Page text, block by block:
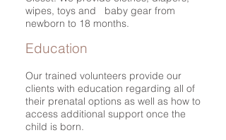
wipes, toys and baby gear from
newborn to 18 months.
Education
Our trained volunteers provide our
clients with education regarding all of
their prenatal options as well as how to
access additional support once the
child is born.